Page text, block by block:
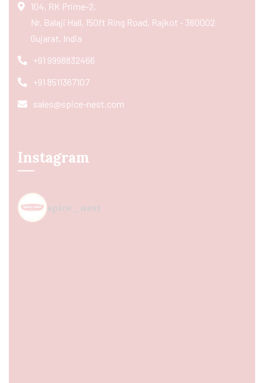
104, RK Prime-2,
Nr. Balaji Hall, 150ft Ring Road, Rajkot - 360002
Gujarat, India
+91 9998832466
+91 8511367107
sales@spice-nest.com
Instagram
spice_nest